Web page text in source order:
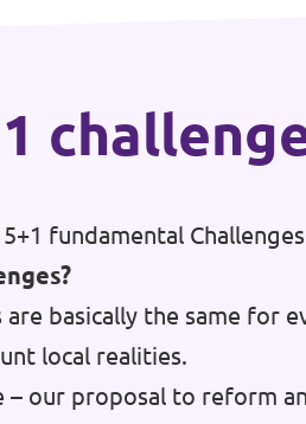
fundamental
are basically the same
local realities.
– our proposal to reform